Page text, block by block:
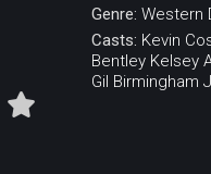
Genre: Western
Casts: Kevin
Bentley Kelsey
Gil Birmingham